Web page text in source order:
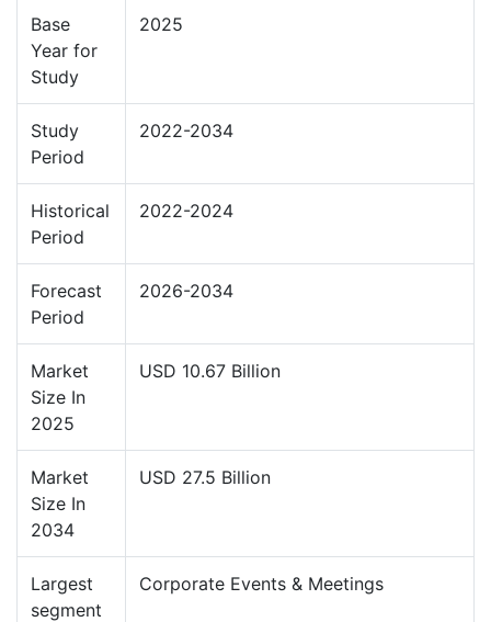
Base
Year for
Study
2025
Study
Period
2022-2034
Historical
Period
2022-2024
Forecast
Period
2026-2034
Market
Size In
2025
USD 10.67 Billion
Market
Size In
2034
USD 27.5 Billion
Largest
segment
Corporate Events & Meetings